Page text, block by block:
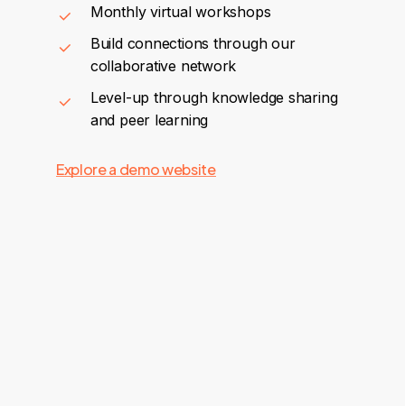
Monthly virtual workshops
Build connections through our
collaborative network
Level-up through knowledge sharing
and peer learning
Explore a demo website